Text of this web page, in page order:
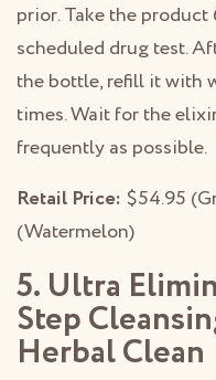
prior. Take the
scheduled drug test.
the bottle, refill it with
times. Wait for the
frequently as possible.
Retail Price: $54.95
(Watermelon)
5. Ultra
Step
Herbal Clean